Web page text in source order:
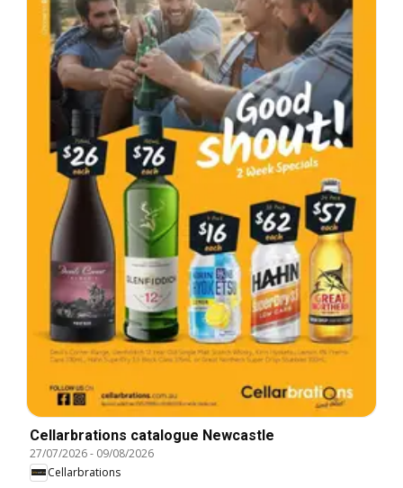
Cellarbrations catalogue Newcastle
27/07/2026- 09/08/2026
Cellarbrations